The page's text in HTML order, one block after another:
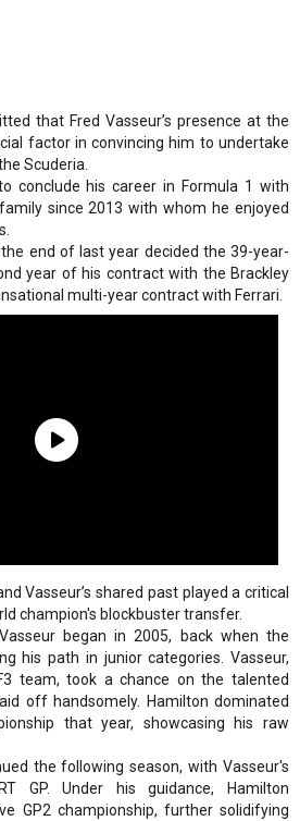
that Fred Vasseur’s presence at the
factor in convincing him to undertake
Scuderia.
conclude his career in Formula 1 with
since 2013 with whom he enjoyed
end of last year decided the 39-year-
year of his contract with the Brackley
multi-year contract with Ferrari.
Vasseur’s shared past played a critical
champion's blockbuster transfer.
began in 2005, back when the
his path in junior categories. Vasseur,
team, took a chance on the talented
off handsomely. Hamilton dominated
that year, showcasing his raw
the following season, with Vasseur's
GP. Under his guidance, Hamilton
GP2 championship, further solidifying